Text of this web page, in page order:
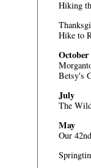
Hiking
Hike to
October
Betsy's
July
The
May
Our